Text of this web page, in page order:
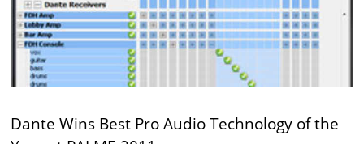
Dante Wins Best Pro Audio Technology of the